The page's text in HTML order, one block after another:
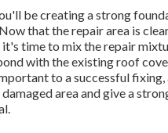
be creating a strong
that the repair area is
time to mix the repair
with the existing roof
to a successful fixing,
area and give a